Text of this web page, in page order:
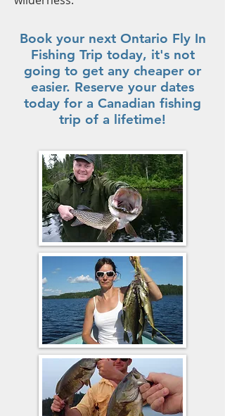
Book your next Ontario Fly In
Fishing Trip today, it's not
going to get any cheaper or
easier. Reserve your dates
today for a Canadian fishing
trip of a lifetime!